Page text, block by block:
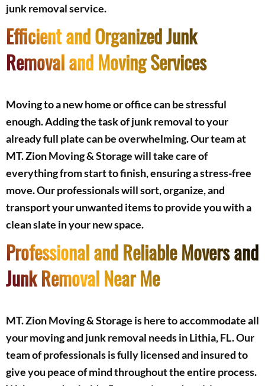
junk removal service.
Efficient and Organized Junk
Removal and Moving Services
Moving to a new home or office can be stressful
enough. Adding the task of junk removal to your
already full plate can be overwhelming. Our team at
MT. Zion Moving & Storage will take care of
everything from start to finish, ensuring a stress-free
move. Our professionals will sort, organize, and
transport your unwanted items to provide you with a
clean slate in your new space.
Professional and Reliable Movers and
Junk Removal Near Me
MT. Zion Moving & Storage is here to accommodate all
your moving and junk removal needs in Lithia, FL. Our
team of professionals is fully licensed and insured to
give you peace of mind throughout the entire process.